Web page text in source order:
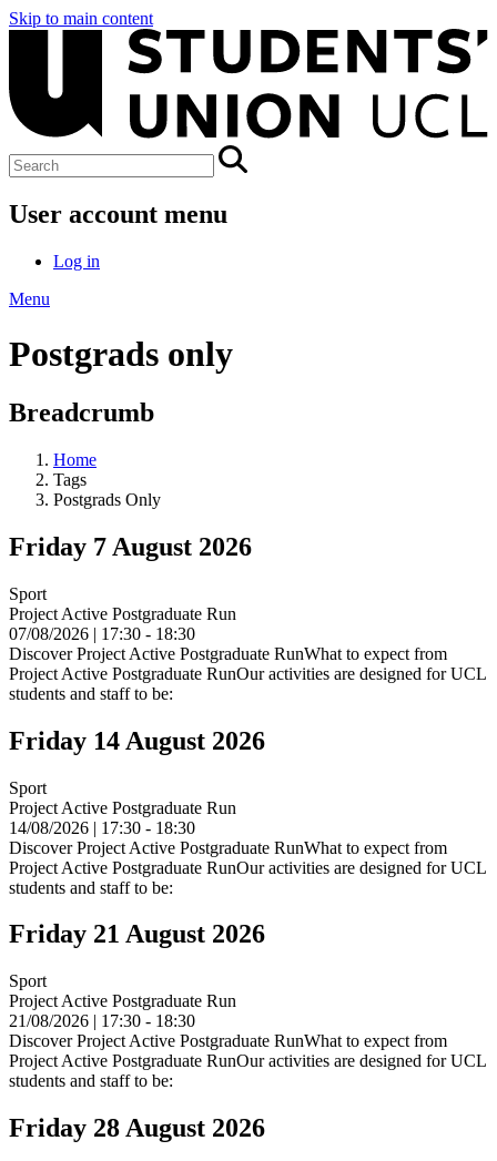
Skip to main content
User account menu
Log in
Menu
Postgrads only
Breadcrumb
Home
Tags
Postgrads Only
Friday 7 August 2026
Sport
Project Active Postgraduate Run
07/08/2026 | 17:30 - 18:30
Discover Project Active Postgraduate RunWhat to expect from
Project Active Postgraduate RunOur activities are designed for UCL
students and staff to be:
Friday 14 August 2026
Sport
Project Active Postgraduate Run
14/08/2026 | 17:30 - 18:30
Discover Project Active Postgraduate RunWhat to expect from
Project Active Postgraduate RunOur activities are designed for UCL
students and staff to be:
Friday 21 August 2026
Sport
Project Active Postgraduate Run
21/08/2026 | 17:30 - 18:30
Discover Project Active Postgraduate RunWhat to expect from
Project Active Postgraduate RunOur activities are designed for UCL
students and staff to be:
Friday 28 August 2026